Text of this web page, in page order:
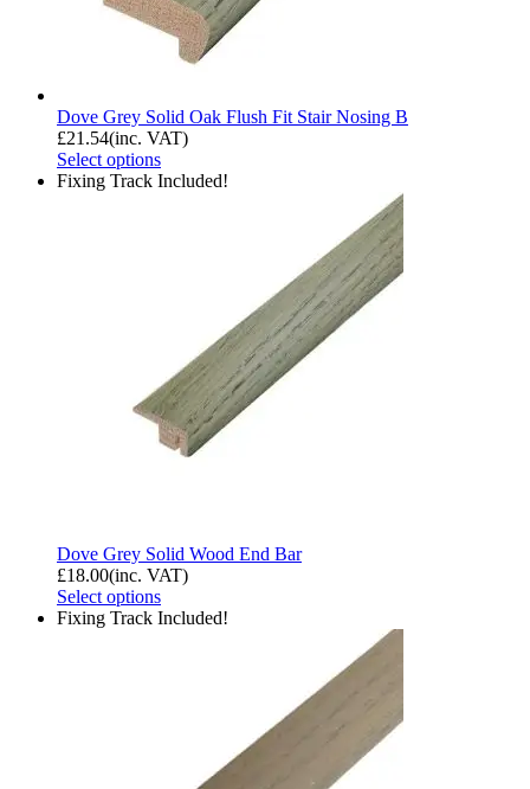
Dove Grey Solid Oak Flush Fit Stair Nosing B
£21.54(inc. VAT)
Select options
Fixing Track Included!
Dove Grey Solid Wood End Bar
£18.00(inc. VAT)
Select options
Fixing Track Included!